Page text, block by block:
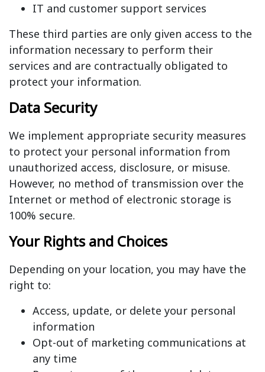
IT and customer support services
These third parties are only given access to the
information necessary to perform their
services and are contractually obligated to
protect your information.
Data Security
We implement appropriate security measures
to protect your personal information from
unauthorized access, disclosure, or misuse.
However, no method of transmission over the
Internet or method of electronic storage is
100% secure.
Your Rights and Choices
Depending on your location, you may have the
right to:
Access, update, or delete your personal
information
Opt-out of marketing communications at
any time